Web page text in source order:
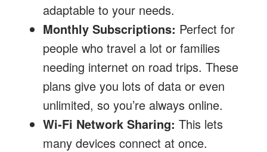
adaptable to your needs.
Monthly Subscriptions: Perfect for
people who travel a lot or families
needing internet on road trips. These
plans give you lots of data or even
unlimited, so you’re always online.
Wi-Fi Network Sharing: This lets
many devices connect at once.